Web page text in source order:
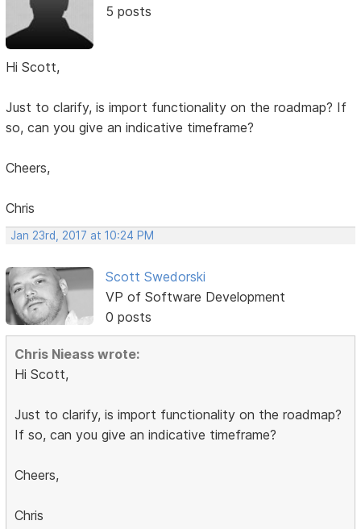
5 posts
Hi Scott,
Just to clarify, is import functionality on the roadmap? If
so, can you give an indicative timeframe?
Cheers,
Chris
Jan 23rd, 2017 at 10:24 PM
Scott Swedorski
VP of Software Development
0 posts
Chris Nieass wrote:
Hi Scott,
Just to clarify, is import functionality on the roadmap?
If so, can you give an indicative timeframe?
Cheers,
Chris